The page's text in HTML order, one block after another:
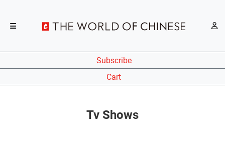
Subscribe
Cart
Tv Shows